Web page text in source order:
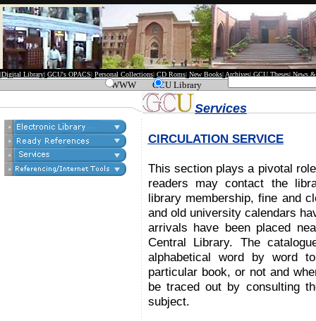
|Digital Library| GCU's OPACS| Personal Collections| CD Roms| New Books| Archives| GCU Theses| News
WWW GCU Library
Services
CIRCULATION SERVICE
This section plays a pivotal
readers may contact the
library membership, fine and
and old university calendars
arrivals have been placed
Central Library. The
alphabetical word by word
particular book, or not and
be traced out by consulting
subject.